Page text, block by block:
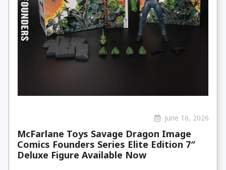
June 16, 2026
McFarlane Toys Savage Dragon Image
Comics Founders Series Elite Edition 7″
Deluxe Figure Available Now